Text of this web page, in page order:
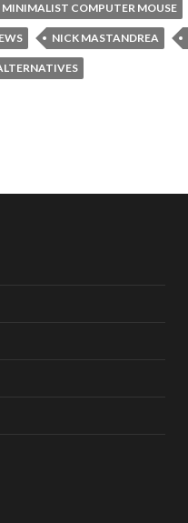
MINIMALIST COMPUTER MOUSE
NICK MASTANDREA